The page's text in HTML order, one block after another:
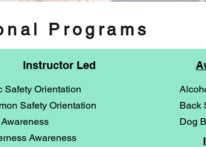
Programs
Instructor Led
Safety Orientation
Safety Orientation
Awareness
Back
Dog